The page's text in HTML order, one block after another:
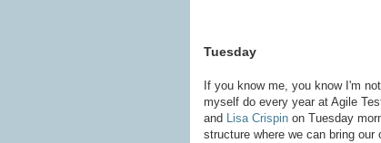
Tuesday
If you know me, you know I'm
myself do every year at Agile
and Lisa Crispin on Tuesday
structure where we can bring